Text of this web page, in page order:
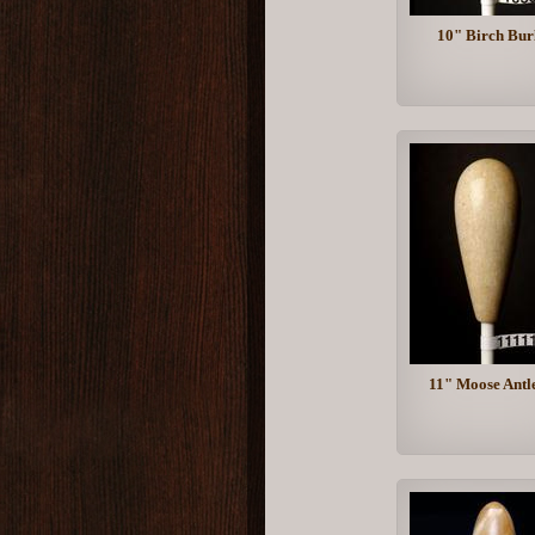
10" Birch
11" Moose